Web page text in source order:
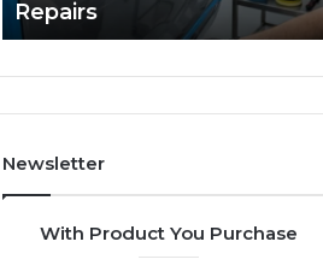
Professional
Repairs
Repairs
Newsletter
With Product You Purchase